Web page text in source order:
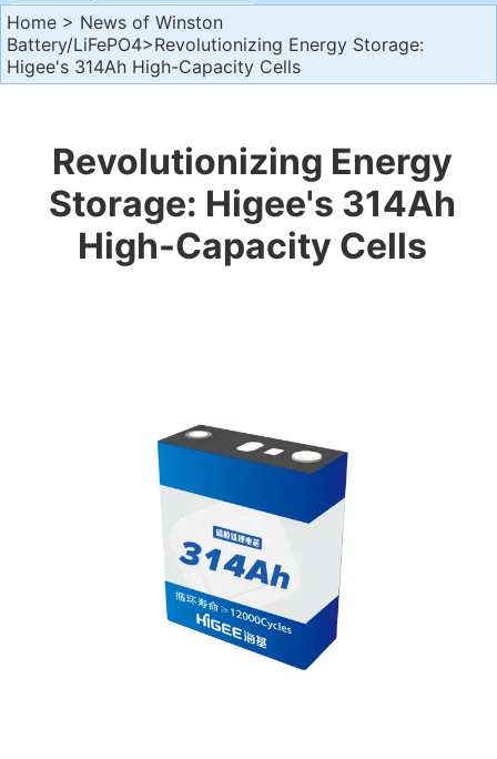
Home > News of Winston
Battery/LiFePO4>Revolutionizing Energy Storage:
Higee's 314Ah High-Capacity Cells
Revolutionizing Energy
Storage: Higee's 314Ah
High-Capacity Cells